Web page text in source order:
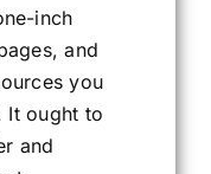
inch
and
you
It ought to
and